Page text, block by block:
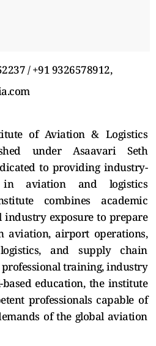
/ +91 9326578912,
of Aviation & Logistics
under Asaavari Seth
to providing industry-
in aviation and logistics
combines academic
exposure to prepare
aviation, airport operations,
and supply chain
training, industry
education, the institute
professionals capable of
of the global aviation